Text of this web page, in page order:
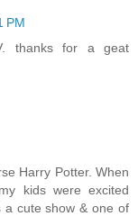
PM
thanks for a geat
Harry Potter. When
kids were excited
a cute show & one of